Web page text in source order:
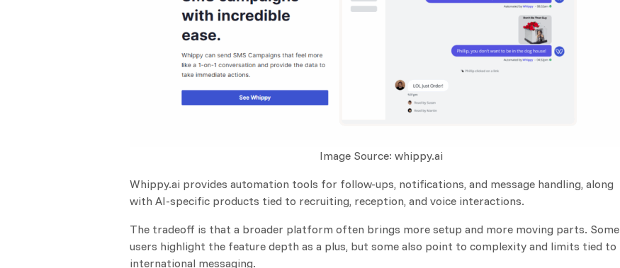
Image Source: whippy.ai
Whippy.ai provides automation tools for follow-ups, notifications, and message handling, along
with AI-specific products tied to recruiting, reception, and voice interactions.
The tradeoff is that a broader platform often brings more setup and more moving parts. Some
users highlight the feature depth as a plus, but some also point to complexity and limits tied to
international messaging.